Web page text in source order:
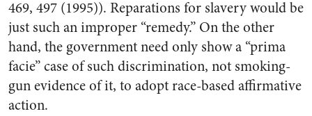
469, 497 (1995)). Reparations for slavery would be
just such an improper “remedy.” On the other
hand, the government need only show a “prima
facie” case of such discrimination, not smoking-
gun evidence of it, to adopt race-based affirmative
action.